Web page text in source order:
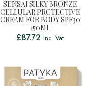
SENSAI SILKY BRONZE
CELLULAR PROTECTIVE
CREAM FOR BODY SPF30
150ML
£87.72 Inc. Vat